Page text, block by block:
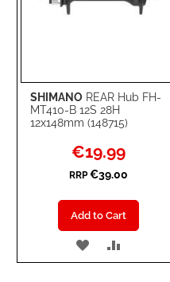
SHIMANO REAR Hub FH-
MT410-B 12S 28H
12x148mm (148715)
Special
Price
€19.99
RRP €39.00
Add to Cart
ADD